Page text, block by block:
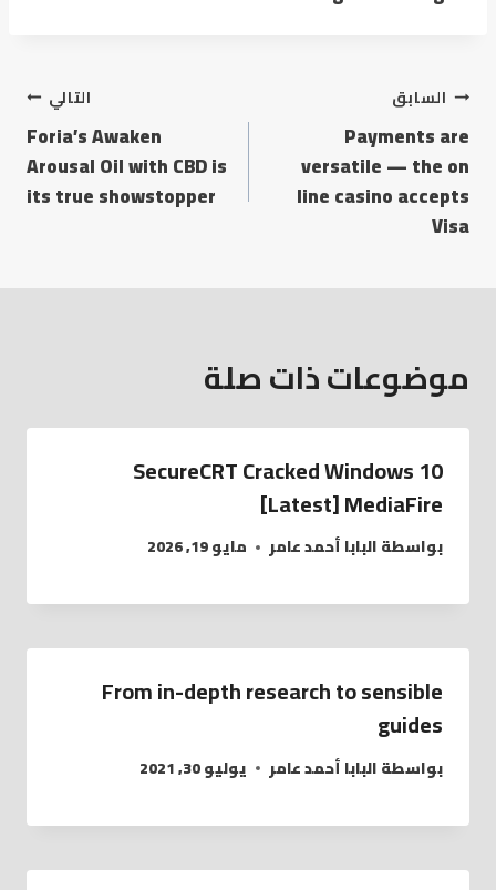
السابق
Payments are
versatile — the on
line casino accepts
Visa
التالي
Foria’s Awaken
Arousal Oil with CBD is
its true showstopper
موضوعات ذات صلة
SecureCRT Cracked Windows 10
[Latest] MediaFire
بواسطةالبابا أحمد عامر مايو 19, 2026
From in-depth research to sensible
guides
بواسطةالبابا أحمد عامر يوليو 30, 2021